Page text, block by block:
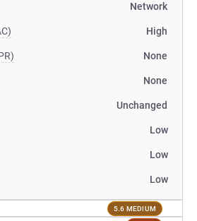
Network
High
None
None
Unchanged
Low
Low
Low
5.6 MEDIUM